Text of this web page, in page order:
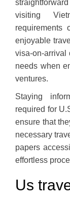
visiting
requirements
enjoyable
visa-on-arrival
needs when
ventures.
Staying
required for
ensure that
necessary
papers
effortless
Us